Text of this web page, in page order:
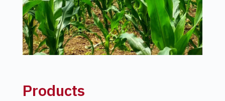
​​Products